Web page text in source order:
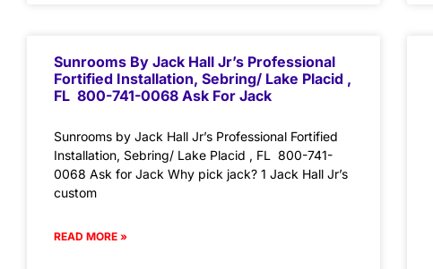
Sunrooms By Jack Hall Jr’s Professional
Fortified Installation, Sebring/ Lake Placid ,
FL 800-741-0068 Ask For Jack
Sunrooms by Jack Hall Jr’s Professional Fortified
Installation, Sebring/ Lake Placid , FL 800-741-
0068 Ask for Jack Why pick jack? 1 Jack Hall Jr’s
custom
READ MORE »